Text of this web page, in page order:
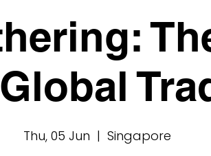
Thu, 05 Jun
  |
Singapore